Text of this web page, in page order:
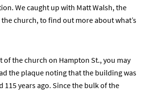
We caught up with Matt Walsh, the
church, to find out more about what’s
of the church on Hampton St., you may
the plaque noting that the building was
years ago. Since the bulk of the